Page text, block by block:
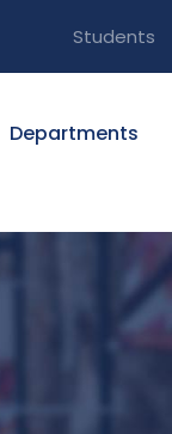
Students
Departments